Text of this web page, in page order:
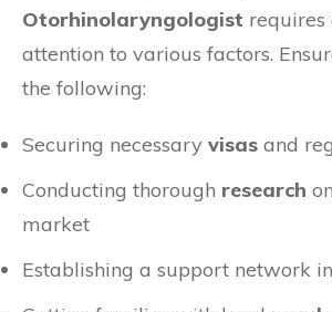
Otorhinolaryngologist requires
attention to various factors.
the following:
Securing necessary visas and
Conducting thorough research
market
Establishing a support network